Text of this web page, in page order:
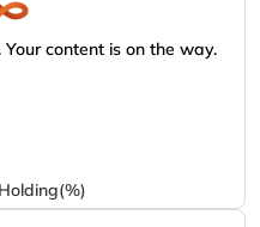
content is on the way.